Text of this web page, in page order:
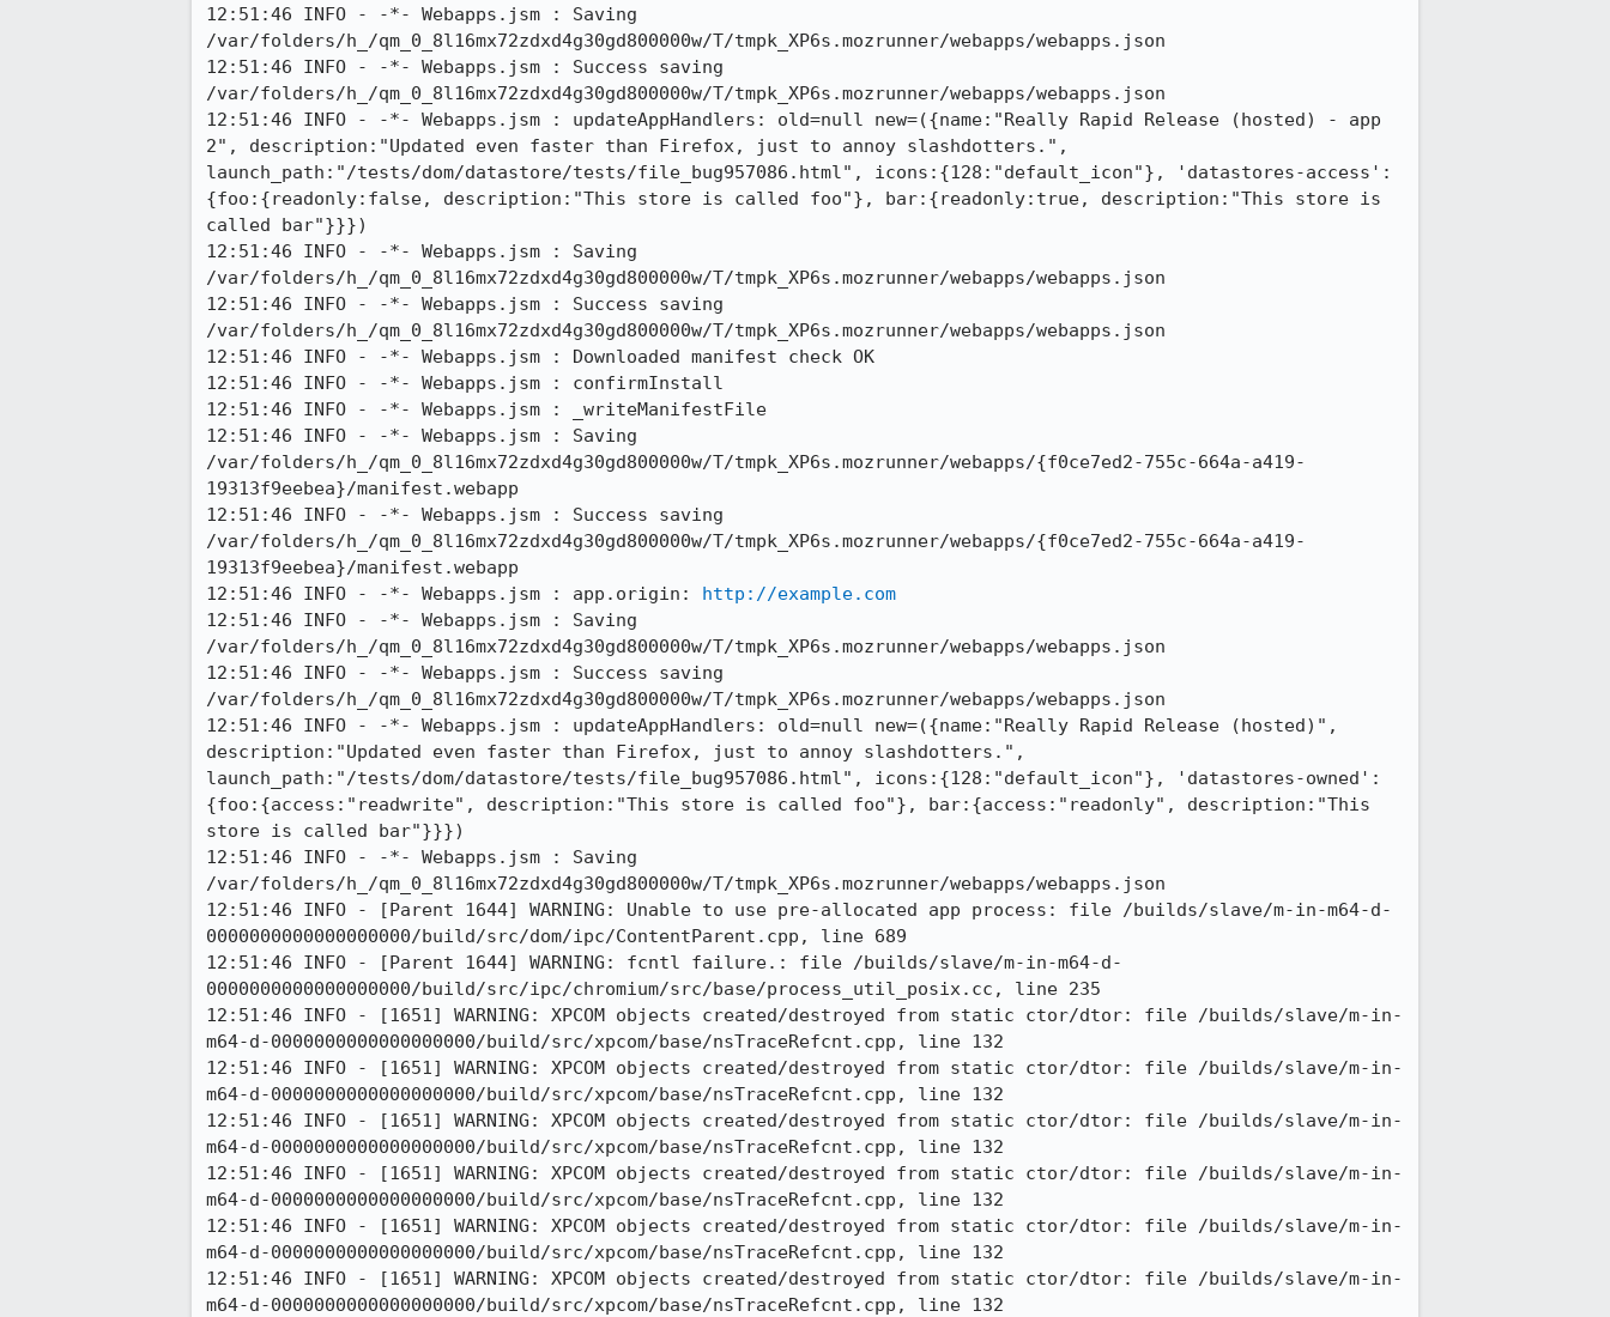
12:51:46 INFO - -*- Webapps.jsm : Saving
/var/folders/h_/qm_0_8l16mx72zdxd4g30gd800000w/T/tmpk_XP6s.mozrunner/webapps/webapps.json
12:51:46 INFO - -*- Webapps.jsm : Success saving
/var/folders/h_/qm_0_8l16mx72zdxd4g30gd800000w/T/tmpk_XP6s.mozrunner/webapps/webapps.json
12:51:46 INFO - -*- Webapps.jsm : updateAppHandlers: old=null new=({name:"Really Rapid Release (hosted) - app
2", description:"Updated even faster than Firefox, just to annoy slashdotters.",
launch_path:"/tests/dom/datastore/tests/file_bug957086.html", icons:{128:"default_icon"}, 'datastores-access':
{foo:{readonly:false, description:"This store is called foo"}, bar:{readonly:true, description:"This store is
called bar"}}})
12:51:46 INFO - -*- Webapps.jsm : Saving
/var/folders/h_/qm_0_8l16mx72zdxd4g30gd800000w/T/tmpk_XP6s.mozrunner/webapps/webapps.json
12:51:46 INFO - -*- Webapps.jsm : Success saving
/var/folders/h_/qm_0_8l16mx72zdxd4g30gd800000w/T/tmpk_XP6s.mozrunner/webapps/webapps.json
12:51:46 INFO - -*- Webapps.jsm : Downloaded manifest check OK
12:51:46 INFO - -*- Webapps.jsm : confirmInstall
12:51:46 INFO - -*- Webapps.jsm : _writeManifestFile
12:51:46 INFO - -*- Webapps.jsm : Saving
/var/folders/h_/qm_0_8l16mx72zdxd4g30gd800000w/T/tmpk_XP6s.mozrunner/webapps/{f0ce7ed2-755c-664a-a419-
19313f9eebea}/manifest.webapp
12:51:46 INFO - -*- Webapps.jsm : Success saving
/var/folders/h_/qm_0_8l16mx72zdxd4g30gd800000w/T/tmpk_XP6s.mozrunner/webapps/{f0ce7ed2-755c-664a-a419-
19313f9eebea}/manifest.webapp
12:51:46 INFO - -*- Webapps.jsm : app.origin: http://example.com
12:51:46 INFO - -*- Webapps.jsm : Saving
/var/folders/h_/qm_0_8l16mx72zdxd4g30gd800000w/T/tmpk_XP6s.mozrunner/webapps/webapps.json
12:51:46 INFO - -*- Webapps.jsm : Success saving
/var/folders/h_/qm_0_8l16mx72zdxd4g30gd800000w/T/tmpk_XP6s.mozrunner/webapps/webapps.json
12:51:46 INFO - -*- Webapps.jsm : updateAppHandlers: old=null new=({name:"Really Rapid Release (hosted)",
description:"Updated even faster than Firefox, just to annoy slashdotters.",
launch_path:"/tests/dom/datastore/tests/file_bug957086.html", icons:{128:"default_icon"}, 'datastores-owned':
{foo:{access:"readwrite", description:"This store is called foo"}, bar:{access:"readonly", description:"This
store is called bar"}}})
12:51:46 INFO - -*- Webapps.jsm : Saving
/var/folders/h_/qm_0_8l16mx72zdxd4g30gd800000w/T/tmpk_XP6s.mozrunner/webapps/webapps.json
12:51:46 INFO - [Parent 1644] WARNING: Unable to use pre-allocated app process: file /builds/slave/m-in-m64-d-
0000000000000000000/build/src/dom/ipc/ContentParent.cpp, line 689
12:51:46 INFO - [Parent 1644] WARNING: fcntl failure.: file /builds/slave/m-in-m64-d-
0000000000000000000/build/src/ipc/chromium/src/base/process_util_posix.cc, line 235
12:51:46 INFO - [1651] WARNING: XPCOM objects created/destroyed from static ctor/dtor: file /builds/slave/m-in-
m64-d-0000000000000000000/build/src/xpcom/base/nsTraceRefcnt.cpp, line 132
12:51:46 INFO - [1651] WARNING: XPCOM objects created/destroyed from static ctor/dtor: file /builds/slave/m-in-
m64-d-0000000000000000000/build/src/xpcom/base/nsTraceRefcnt.cpp, line 132
12:51:46 INFO - [1651] WARNING: XPCOM objects created/destroyed from static ctor/dtor: file /builds/slave/m-in-
m64-d-0000000000000000000/build/src/xpcom/base/nsTraceRefcnt.cpp, line 132
12:51:46 INFO - [1651] WARNING: XPCOM objects created/destroyed from static ctor/dtor: file /builds/slave/m-in-
m64-d-0000000000000000000/build/src/xpcom/base/nsTraceRefcnt.cpp, line 132
12:51:46 INFO - [1651] WARNING: XPCOM objects created/destroyed from static ctor/dtor: file /builds/slave/m-in-
m64-d-0000000000000000000/build/src/xpcom/base/nsTraceRefcnt.cpp, line 132
12:51:46 INFO - [1651] WARNING: XPCOM objects created/destroyed from static ctor/dtor: file /builds/slave/m-in-
m64-d-0000000000000000000/build/src/xpcom/base/nsTraceRefcnt.cpp, line 132